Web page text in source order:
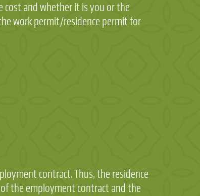
cost and whether it is you or the
work permit/residence permit for
contract. Thus, the residence
the employment contract and the